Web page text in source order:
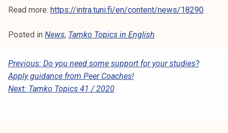
Read more: https://intra.tuni.fi/en/content/news/18290
Posted in News, Tamko Topics in English
P
O
Previous: Do you need some support for your studies?
Apply guidance from Peer Coaches!
Next: Tamko Topics 41 / 2020